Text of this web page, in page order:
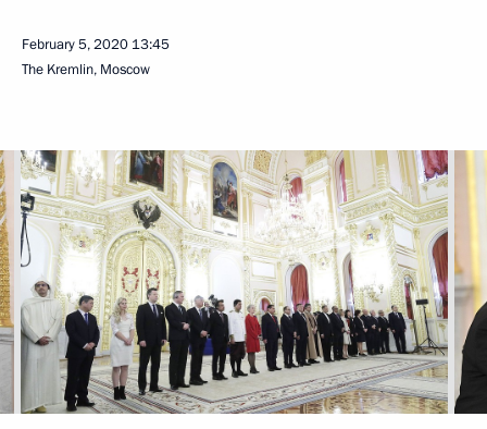
February 5, 2020 13:45
The Kremlin, Moscow